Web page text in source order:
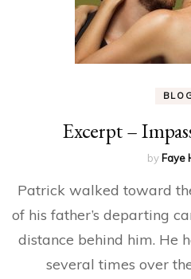
Excerpt –
by Faye
Patrick walked toward
of his father’s departing
distance behind him. He
several times over